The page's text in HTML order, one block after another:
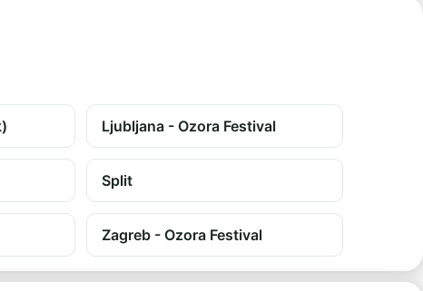
Ljubljana - Ozora Festival
Split
Zagreb - Ozora Festival